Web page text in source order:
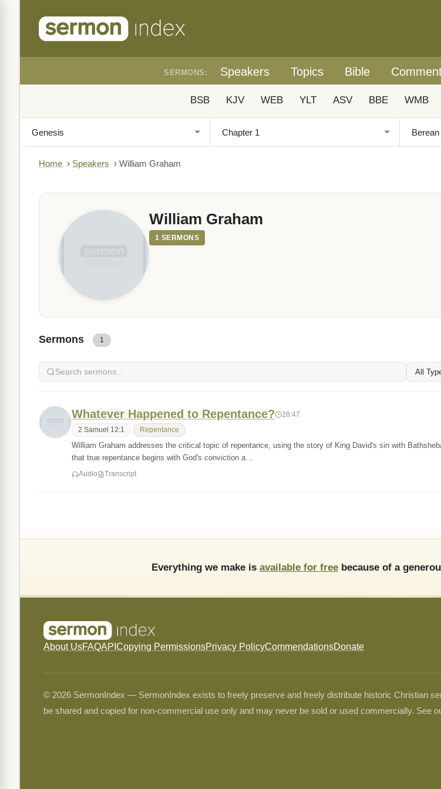
SERMONS: Speakers Topics Bible
BSB KJV WEB YLT ASV BBE WMB
Home › Speakers › William Graham
William Graham
1 SERMONS
Sermons 1
Whatever Happened to Repentance? 28:47
2 Samuel 12:1 Repentance
William Graham addresses the critical topic of repentance, using the story of King David's sin with
that true repentance begins with God's conviction a…
Audio Transcript
Everything we make is available for free because of a
About UsFAQAPI Copying PermissionsPrivacy PolicyCommendationsDonate
© 2026 SermonIndex — SermonIndex exists to freely preserve and freely distribute historic Christian
be shared and copied for non-commercial use only and may never be sold or used commercially. See